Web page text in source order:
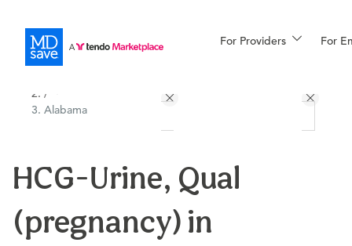
For Providers For
All Procedures
More
/
Alabama
HCG-Urine, Qual
(pregnancy) in